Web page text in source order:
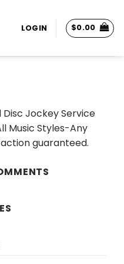
LOGIN $0.00
Disc Jockey Service
Music Styles-Any
guaranteed.